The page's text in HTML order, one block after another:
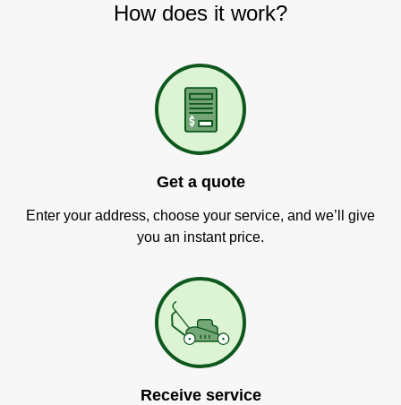
How does it work?
Get a quote
Enter your address, choose your service, and we’ll give
you an instant price.
Receive service